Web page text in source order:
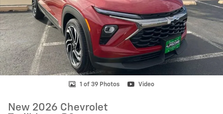
1 of 39 Photos Video
New 2026 Chevrolet